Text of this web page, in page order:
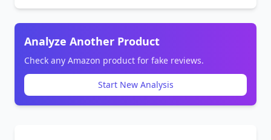
Analyze Another Product
Check any Amazon product for fake reviews.
Start New Analysis